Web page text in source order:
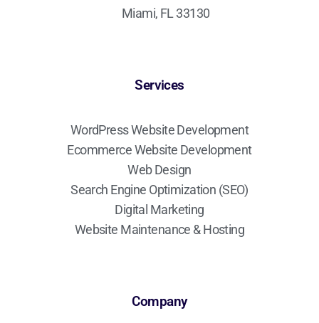
Miami, FL 33130
Services
WordPress Website Development
Ecommerce Website Development
Web Design
Search Engine Optimization (SEO)
Digital Marketing
Website Maintenance & Hosting
Company